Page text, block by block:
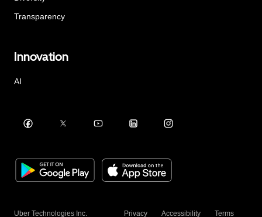
Transparency
Innovation
AI
Uber Technologies Inc. Privacy Accessibility Terms